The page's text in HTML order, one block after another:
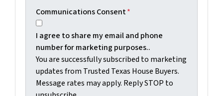
Communications Consent*
I agree to share my email and phone
number for marketing purposes..
You are successfully subscribed to marketing
updates from Trusted Texas House Buyers.
Message rates may apply. Reply STOP to